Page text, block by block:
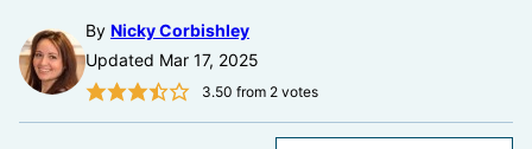
By Nicky Corbishley
Updated Mar 17, 2025
3.50 from 2votes